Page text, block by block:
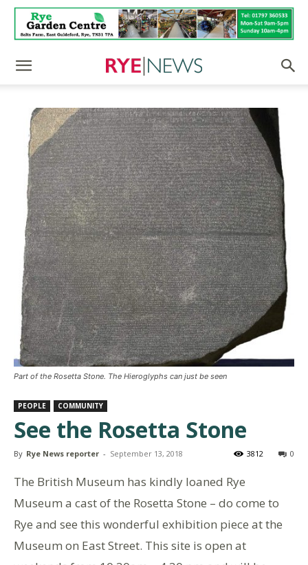
Part of the Rosetta Stone. The Hieroglyphs can just be seen
PEOPLE COMMUNITY
See the Rosetta Stone
By Rye News reporter - September 13, 2018 0
3812
The British Museum has kindly loaned Rye
Museum a cast of the Rosetta Stone – do come to
Rye and see this wonderful exhibition piece at the
Museum on East Street. This site is open at